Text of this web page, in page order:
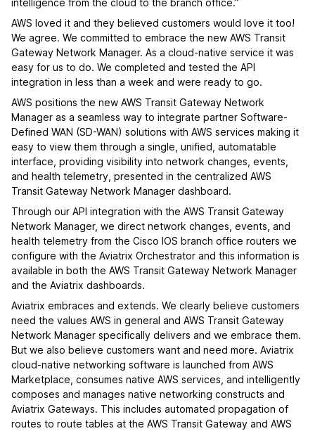
AWS loved it and they believed customers would love it too!
We agree. We committed to embrace the new AWS Transit
Gateway Network Manager. As a cloud-native service it was
easy for us to do. We completed and tested the API
integration in less than a week and were ready to go.
AWS positions the new AWS Transit Gateway Network
Manager as a seamless way to integrate partner Software-
Defined WAN (SD-WAN) solutions with AWS services making it
easy to view them through a single, unified, automatable
interface, providing visibility into network changes, events,
and health telemetry, presented in the centralized AWS
Transit Gateway Network Manager dashboard.
Through our API integration with the AWS Transit Gateway
Network Manager, we direct network changes, events, and
health telemetry from the Cisco IOS branch office routers we
configure with the Aviatrix Orchestrator and this information is
available in both the AWS Transit Gateway Network Manager
and the Aviatrix dashboards.
Aviatrix embraces and extends. We clearly believe customers
need the values AWS in general and AWS Transit Gateway
Network Manager specifically delivers and we embrace them.
But we also believe customers want and need more. Aviatrix
cloud-native networking software is launched from AWS
Marketplace, consumes native AWS services, and intelligently
composes and manages native networking constructs and
Aviatrix Gateways. This includes automated propagation of
routes to route tables at the AWS Transit Gateway and AWS